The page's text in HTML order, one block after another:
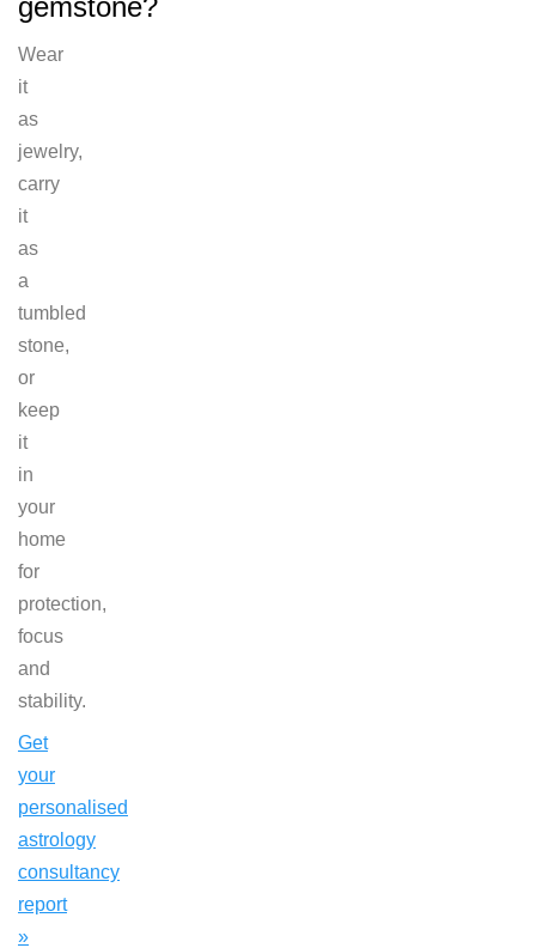
gemstone?
Wear
it
as
jewelry,
carry
it
as
a
tumbled
stone,
or
keep
it
in
your
home
for
protection,
focus
and
stability.
Get
your
personalised
astrology
consultancy
report
»